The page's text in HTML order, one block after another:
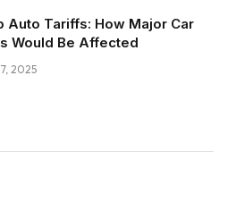
Auto Tariffs: How Major Car
Would Be Affected
2025